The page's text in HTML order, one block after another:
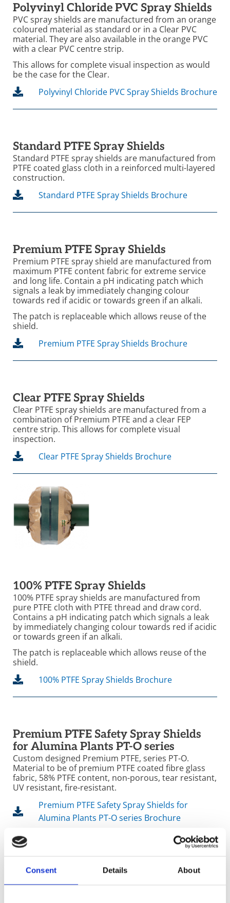
Consent Details About
Products
Polyvinyl Chloride PVC Spray Shields
PVC spray shields are manufactured from an orange
coloured material as standard or in a Clear PVC
material. They are also available in the orange PVC
with a clear PVC centre strip.
This allows for complete visual inspection as would
be the case for the Clear.
Polyvinyl Chloride PVC Spray Shields Brochure
Standard PTFE Spray Shields
Standard PTFE spray shields are manufactured from
PTFE coated glass cloth in a reinforced multi-layered
construction.
Standard PTFE Spray Shields Brochure
Premium PTFE Spray Shields
Premium PTFE spray shield are manufactured from
maximum PTFE content fabric for extreme service
and long life. Contain a pH indicating patch which
signals a leak by immediately changing colour
towards red if acidic or towards green if an alkali.
The patch is replaceable which allows reuse of the
shield.
Premium PTFE Spray Shields Brochure
Clear PTFE Spray Shields
Clear PTFE spray shields are manufactured from a
combination of Premium PTFE and a clear FEP
centre strip. This allows for complete visual
inspection.
Clear PTFE Spray Shields Brochure
100% PTFE Spray Shields
100% PTFE spray shields are manufactured from
pure PTFE cloth with PTFE thread and draw cord.
Contains a pH indicating patch which signals a leak
by immediately changing colour towards red if acidic
or towards green if an alkali.
The patch is replaceable which allows reuse of the
shield.
100% PTFE Spray Shields Brochure
Premium PTFE Safety Spray Shields
for Alumina Plants PT-O series
Custom designed Premium PTFE, series PT-O.
Material to be of premium PTFE coated fibre glass
fabric, 58% PTFE content, non-porous, tear resistant,
UV resistant, fire-resistant.
Premium PTFE Safety Spray Shields for
Alumina Plants PT-O series Brochure